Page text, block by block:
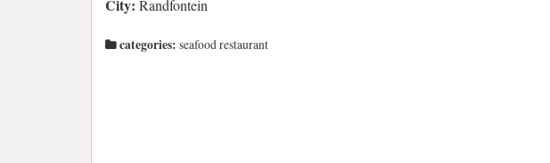
City: Randfontein
categories: seafood restaurant